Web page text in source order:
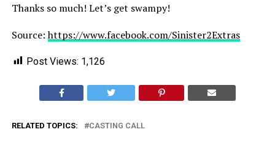
Thanks so much! Let’s get swampy!
Source:https://www.facebook.com/Sinister2Extras
Post Views: 1,126
RELATED TOPICS: CASTING CALL